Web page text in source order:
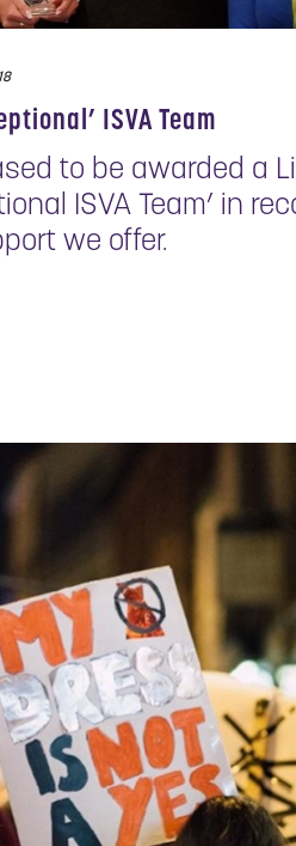
ISVA Team
to be awarded a
ISVA Team’ in
we offer.